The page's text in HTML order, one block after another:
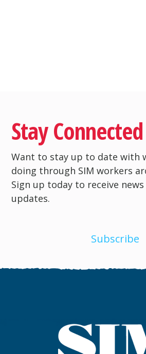
Stay Connected
Want to stay up to date with
doing through SIM workers
Sign up today to receive
updates.
Subscribe